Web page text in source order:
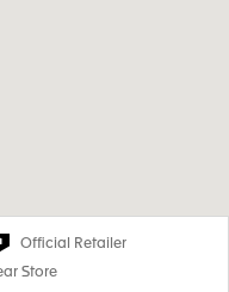
Official Retailer
Store